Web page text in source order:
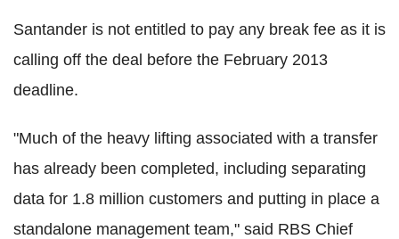
Santander is not entitled to pay any break fee as it is
calling off the deal before the February 2013
deadline.
"Much of the heavy lifting associated with a transfer
has already been completed, including separating
data for 1.8 million customers and putting in place a
standalone management team," said RBS Chief